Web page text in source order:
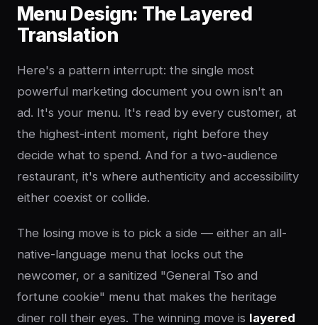
Menu Design: The Layered
Translation
Here's a pattern interrupt: the single most
powerful marketing document you own isn't an
ad. It's your menu. It's read by every customer, at
the highest-intent moment, right before they
decide what to spend. And for a two-audience
restaurant, it's where authenticity and accessibility
either coexist or collide.
The losing move is to pick a side — either an all-
native-language menu that locks out the
newcomer, or a sanitized "General Tso and
fortune cookie" menu that makes the heritage
diner roll their eyes. The winning move is layered